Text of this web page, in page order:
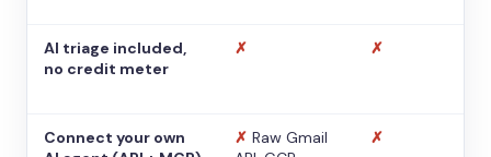
AI triage included,
no credit meter
✗ ✗
Connect your own
✗ Raw Gmail
✗